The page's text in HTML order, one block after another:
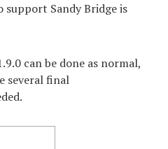
support Sandy Bridge is
can be done as normal,
several final